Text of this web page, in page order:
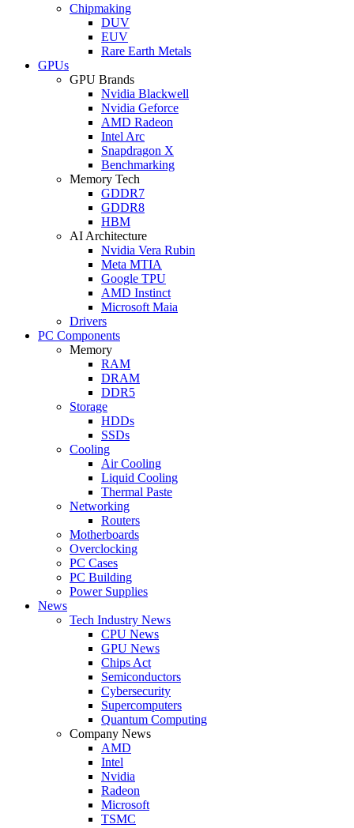
Chipmaking
DUV
EUV
Rare Earth Metals
GPUs
GPU Brands
Nvidia Blackwell
Nvidia Geforce
AMD Radeon
Intel Arc
Snapdragon X
Benchmarking
Memory Tech
GDDR7
GDDR8
HBM
AI Architecture
Nvidia Vera Rubin
Meta MTIA
Google TPU
AMD Instinct
Microsoft Maia
Drivers
PC Components
Memory
RAM
DRAM
DDR5
Storage
HDDs
SSDs
Cooling
Air Cooling
Liquid Cooling
Thermal Paste
Networking
Routers
Motherboards
Overclocking
PC Cases
PC Building
Power Supplies
News
Tech Industry News
CPU News
GPU News
Chips Act
Semiconductors
Cybersecurity
Supercomputers
Quantum Computing
Company News
AMD
Intel
Nvidia
Radeon
Microsoft
TSMC